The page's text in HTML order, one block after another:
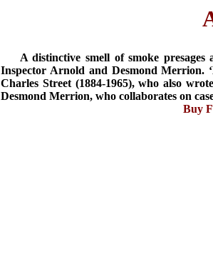
A distinctive smell of smoke
Inspector Arnold and Desmond Merrion.
Charles Street (1884-1965), who also
Desmond Merrion, who collaborates on
Buy